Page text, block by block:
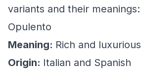
variants and their meanings:
Opulento
Meaning: Rich and luxurious
Origin: Italian and Spanish